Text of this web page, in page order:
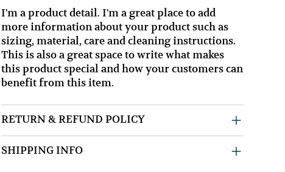
I'm a product detail. I'm a great place to add
more information about your product such as
sizing, material, care and cleaning instructions.
This is also a great space to write what makes
this product special and how your customers can
benefit from this item.
RETURN & REFUND POLICY
SHIPPING INFO